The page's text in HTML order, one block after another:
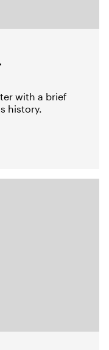
with a brief
history.